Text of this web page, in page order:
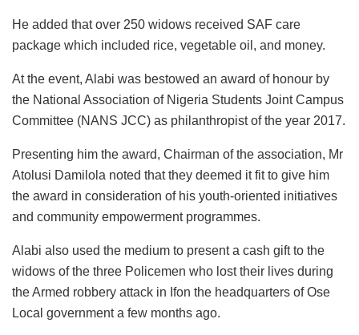
He added that over 250 widows received SAF care
package which included rice, vegetable oil, and money.
At the event, Alabi was bestowed an award of honour by
the National Association of Nigeria Students Joint Campus
Committee (NANS JCC) as philanthropist of the year 2017.
Presenting him the award, Chairman of the association, Mr
Atolusi Damilola noted that they deemed it fit to give him
the award in consideration of his youth-oriented initiatives
and community empowerment programmes.
Alabi also used the medium to present a cash gift to the
widows of the three Policemen who lost their lives during
the Armed robbery attack in Ifon the headquarters of Ose
Local government a few months ago.